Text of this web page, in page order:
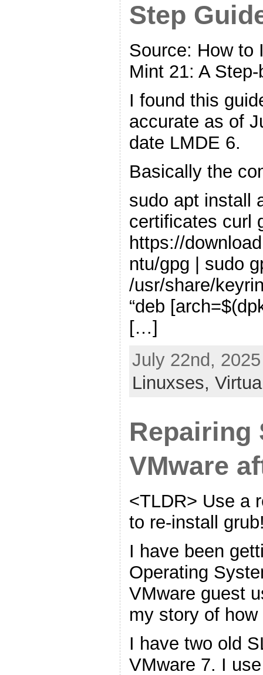
Step
Source: How to
Mint 21: A
I found this
accurate as of
date LMDE 6.
Basically the
sudo apt install
certificates curl
https://
ntu/gpg | sudo
/usr/share/
“deb
[…]
July 22nd,
Linuxses,
Repairing
VMware
<TLDR> Use a
to re-install
I have been
Operating
VMware guest
my story of
I have two old
VMware 7. I